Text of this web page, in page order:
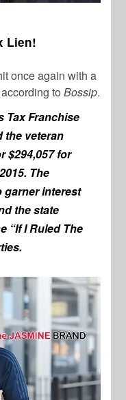
Lien!
once again with a
according toBossip.
Tax Franchise
the veteran
$294,057 for
The
garner interest
the state
“If I Ruled The